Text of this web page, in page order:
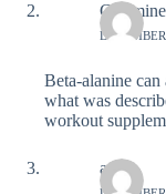
Catamine
Beta-alanine can
what was
workout
adi